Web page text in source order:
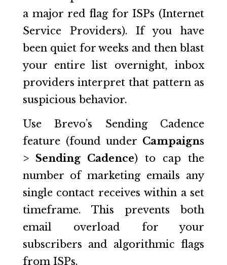
a major red flag for ISPs (Internet
Service Providers). If you have
been quiet for weeks and then blast
your entire list overnight, inbox
providers interpret that pattern as
suspicious behavior.
Use Brevo’s Sending Cadence
feature (found under Campaigns
> Sending Cadence) to cap the
number of marketing emails any
single contact receives within a set
timeframe. This prevents both
email overload for your
subscribers and algorithmic flags
from ISPs.